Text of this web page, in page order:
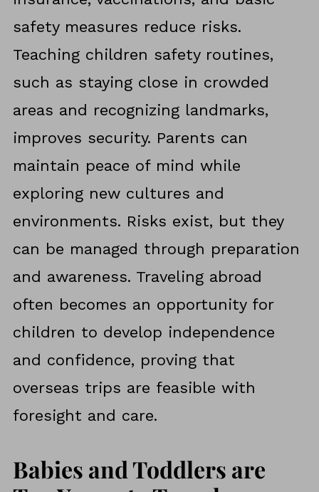
safety measures reduce risks.
Teaching children safety routines,
such as staying close in crowded
areas and recognizing landmarks,
improves security. Parents can
maintain peace of mind while
exploring new cultures and
environments. Risks exist, but they
can be managed through preparation
and awareness. Traveling abroad
often becomes an opportunity for
children to develop independence
and confidence, proving that
overseas trips are feasible with
foresight and care.
Babies and Toddlers are